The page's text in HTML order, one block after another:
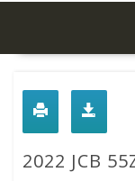
2022 JCB